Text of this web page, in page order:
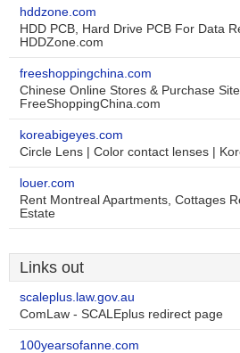
hddzone.com
HDD PCB, Hard Drive PCB For Data
HDDZone.com
freeshoppingchina.com
Chinese Online Stores & Purchase
FreeShoppingChina.com
koreabigeyes.com
Circle Lens | Color contact lenses |
louer.com
Rent Montreal Apartments, Cottages
Estate
Links out
scaleplus.law.gov.au
ComLaw - SCALEplus redirect page
100yearsofanne.com